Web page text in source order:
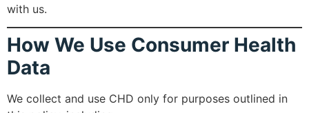
with us.
How We Use Consumer Health
Data
We collect and use CHD only for purposes outlined in